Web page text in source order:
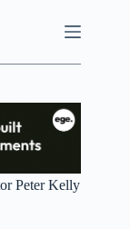
Peter Kelly